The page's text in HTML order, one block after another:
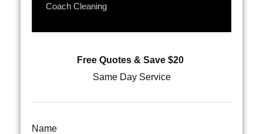
Coach Cleaning
Free Quotes & Save $20
Same Day Service
Name